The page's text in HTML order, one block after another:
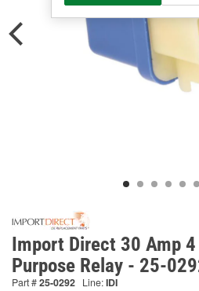
Import Direct 30 Amp
Purpose Relay - 25-
Part #25-0292 Line:IDI